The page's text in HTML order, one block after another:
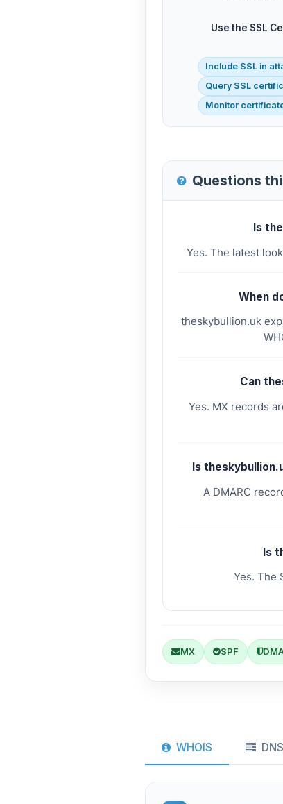
Use the SSL
Include SSL in
Query SSL
Monitor
Questions
Is
Yes. The latest
When
theskybullion.uk
Can
Yes. MX records
Is
A DMARC
Is
Yes. The
MX SPF
WHOIS